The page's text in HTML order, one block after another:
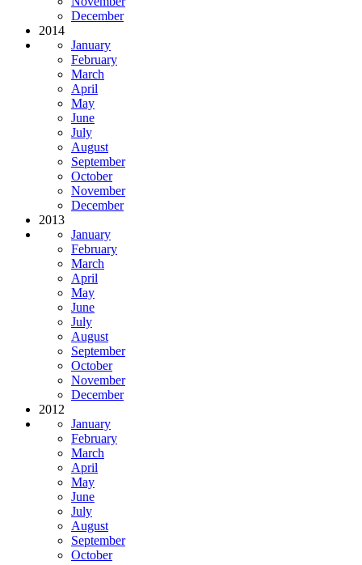
December
2014
January
February
March
April
May
June
July
August
September
October
November
December
2013
January
February
March
April
May
June
July
August
September
October
November
December
2012
January
February
March
April
May
June
July
August
September
October